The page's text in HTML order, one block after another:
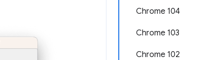
Chrome 104
Chrome 103
Chrome 102